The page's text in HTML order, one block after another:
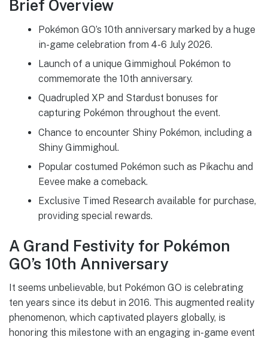
Brief Overview
Pokémon GO’s 10th anniversary marked by a huge
in-game celebration from 4-6 July 2026.
Launch of a unique Gimmighoul Pokémon to
commemorate the 10th anniversary.
Quadrupled XP and Stardust bonuses for
capturing Pokémon throughout the event.
Chance to encounter Shiny Pokémon, including a
Shiny Gimmighoul.
Popular costumed Pokémon such as Pikachu and
Eevee make a comeback.
Exclusive Timed Research available for purchase,
providing special rewards.
A Grand Festivity for Pokémon
GO’s 10th Anniversary
It seems unbelievable, but Pokémon GO is celebrating
ten years since its debut in 2016. This augmented reality
phenomenon, which captivated players globally, is
honoring this milestone with an engaging in-game event